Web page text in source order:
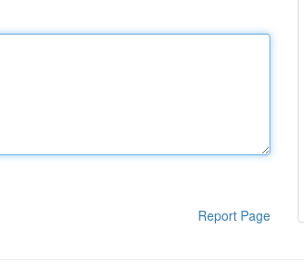
Report Page